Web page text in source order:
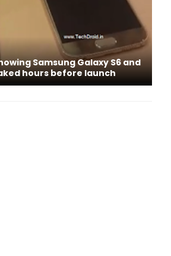
Samsung Galaxy S6 and
hours before launch